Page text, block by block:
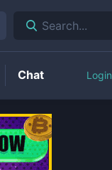
Search...
Chat Login